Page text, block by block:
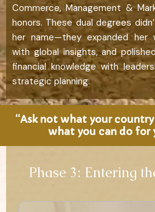
Commerce, Management &
honors. These dual degrees
her name—they expanded her
with global insights, and
financial knowledge with
strategic planning.
“Ask not what your
what you can do for
Phase 3: Entering